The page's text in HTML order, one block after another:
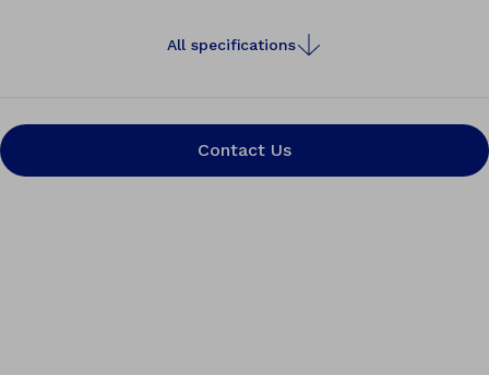
All specifications
Contact Us